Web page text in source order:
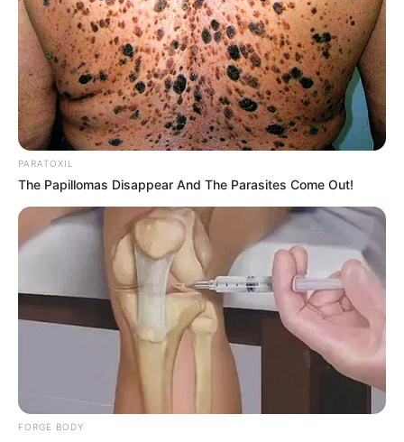
A snake hiding among a pile of dry pine
needles, Photo Credit: Reddit
Internet Reactions Pour In
As the image made its rounds online, users
shared their reactions in droves. One frustrated
viewer wrote, “I stared at it forever before I saw
anything—then jumped when I finally found it!”
Another chimed in, “It’s incredible how well that
snake is blended in. Nature really is the master
Some helpful commenters even dropped hints:
“Look just below the boots,” one advised. Once